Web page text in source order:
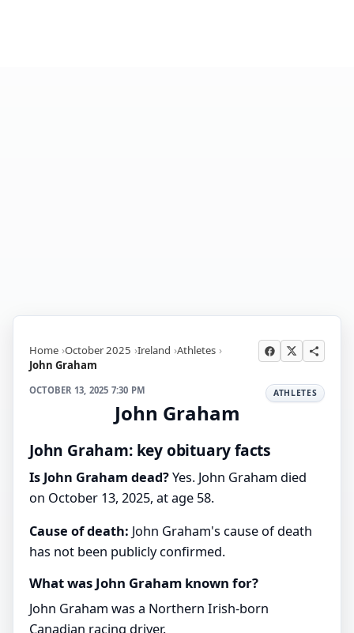
Home October 2025 Ireland Athletes
John Graham
OCTOBER 13, 2025 7:30 PM ATHLETES
John Graham
John Graham: key obituary facts
Is John Graham dead?Yes. John Graham died
on October 13, 2025, at age 58.
Cause of death: John Graham's cause of death
has not been publicly confirmed.
What was John Graham known for?
John Graham was a Northern Irish-born
Canadian racing driver.